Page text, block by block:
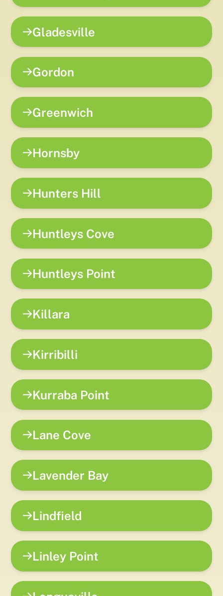
Gladesville
Gordon
Greenwich
Hornsby
Hunters Hill
Huntleys Cove
Huntleys Point
Killara
Kirribilli
Kurraba Point
Lane Cove
Lavender Bay
Lindfield
Linley Point